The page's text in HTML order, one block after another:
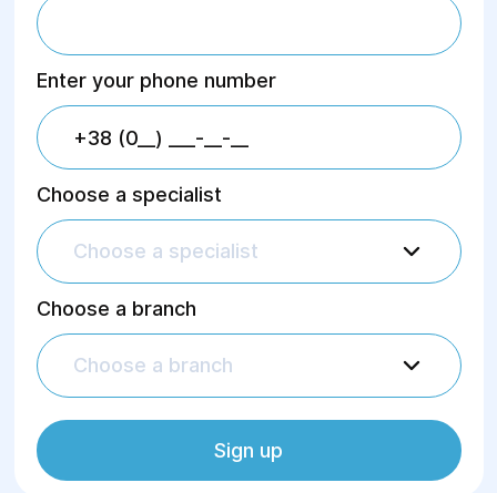
Enter your phone number
Choose a specialist
Choose a specialist
Choose a branch
Choose a branch
Sign up